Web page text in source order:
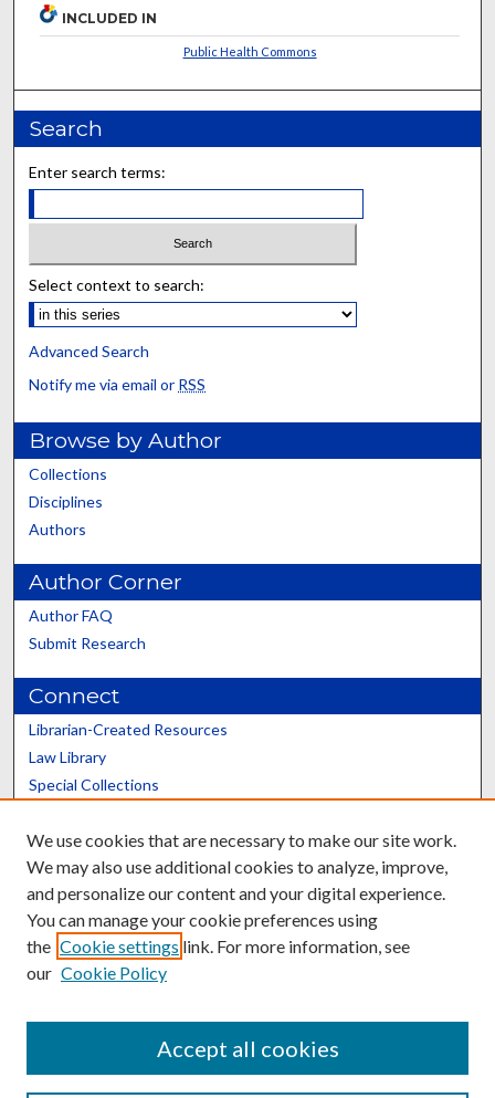
INCLUDED IN
Public Health Commons
Search
Enter search terms:
Select context to search:
Advanced Search
Notify me via email or RSS
Browse by Author
Collections
Disciplines
Authors
Author Corner
Author FAQ
Submit Research
Connect
Librarian-Created Resources
Law Library
Special Collections
Scholars@UK
Contact the Repository
We use cookies that are necessary to make our site work.
We may also use additional cookies to analyze, improve,
and personalize our content and your digital experience.
You can manage your cookie preferences using
the Cookie settings link. For more information, see
our Cookie Policy
Accept all cookies